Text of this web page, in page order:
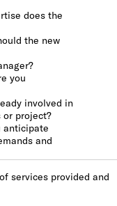
does the
the new
you
involved in
or project?
anticipate
and
services provided and